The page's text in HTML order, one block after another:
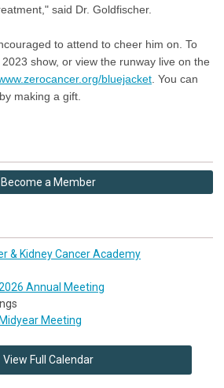
said Dr. Goldfischer.
to attend to cheer him on. To
show, or view the runway live on the
bluejacket. You can
making a gift.
Become a Member
& Kidney Cancer Academy
2026 Annual Meeting
Meeting
View Full Calendar